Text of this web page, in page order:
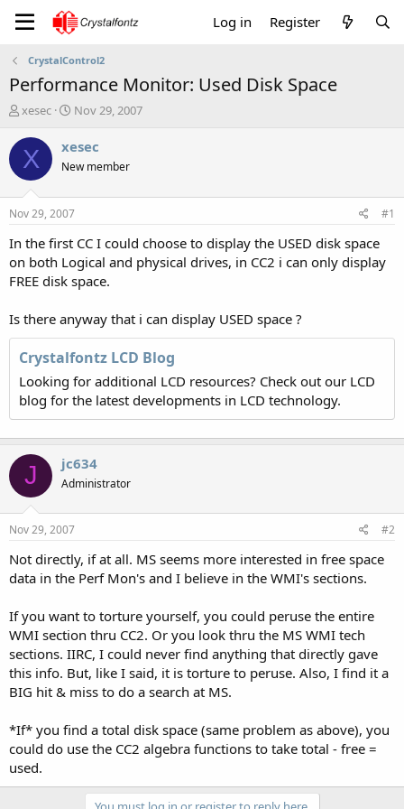
Log in Register
CrystalControl2
Performance Monitor: Used Disk Space
T
r
e
a
t
a
t
e
xesec
S
a
t
a
e
Nov 29, 2007
X xesec
New member
Nov 29, 2007 #1
In the first CC I could choose to display the USED disk space
on both Logical and physical drives, in CC2 i can only display
FREE disk space.
Is there anyway that i can display USED space ?
Crystalfontz LCD Blog
Looking for additional LCD resources? Check out our LCD
blog for the latest developments in LCD technology.
J jc634
Administrator
Nov 29, 2007 #2
Not directly, if at all. MS seems more interested in free space
data in the Perf Mon's and I believe in the WMI's sections.
If you want to torture yourself, you could peruse the entire
WMI section thru CC2. Or you look thru the MS WMI tech
sections. IIRC, I could never find anything that directly gave
this info. But, like I said, it is torture to peruse. Also, I find it a
BIG hit & miss to do a search at MS.
*If* you find a total disk space (same problem as above), you
could do use the CC2 algebra functions to take total - free =
used.